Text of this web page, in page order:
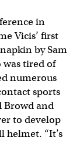
in
Vicis’ first
by Sam
tired of
numerous
sports
Browd and
to develop
helmet. “It’s